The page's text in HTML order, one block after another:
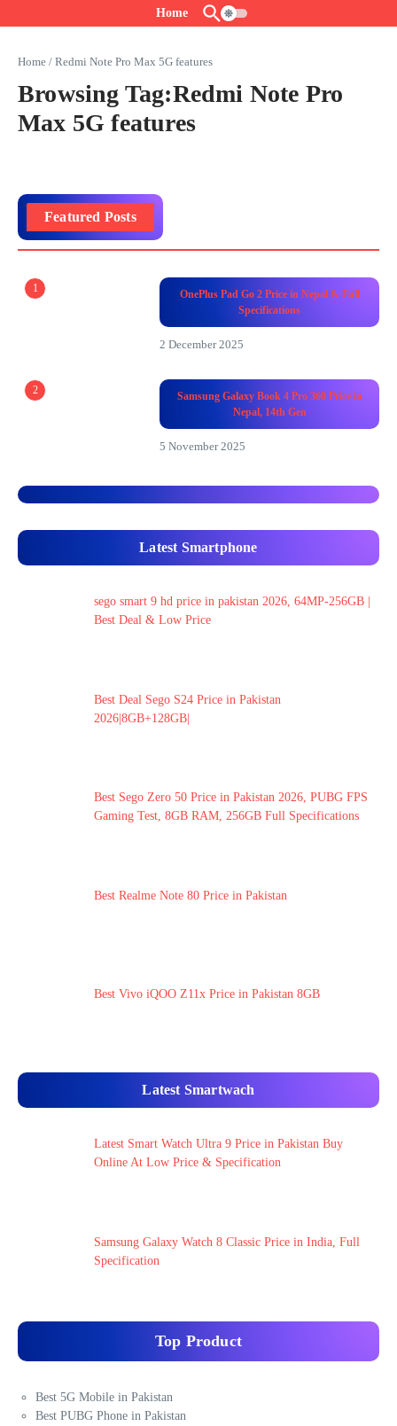
Home
Home / Redmi Note Pro Max 5G features
Browsing Tag:Redmi Note Pro
Max 5G features
Featured Posts
1
OnePlus Pad Go 2 Price in Nepal & Full
Specifications
2 December 2025
2
Samsung Galaxy Book 4 Pro 360 Price in
Nepal, 14th Gen
5 November 2025
Latest Smartphone
sego smart 9 hd price in pakistan 2026, 64MP-256GB |
Best Deal & Low Price
Best Deal Sego S24 Price in Pakistan
2026|8GB+128GB|
Best Sego Zero 50 Price in Pakistan 2026, PUBG FPS
Gaming Test, 8GB RAM, 256GB Full Specifications
Best Realme Note 80 Price in Pakistan
Best Vivo iQOO Z11x Price in Pakistan 8GB
Latest Smartwach
Latest Smart Watch Ultra 9 Price in Pakistan Buy
Online At Low Price & Specification
Samsung Galaxy Watch 8 Classic Price in India, Full
Specification
Top Product
Best 5G Mobile in Pakistan
Best PUBG Phone in Pakistan